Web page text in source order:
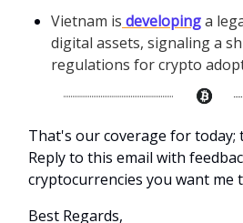
Vietnam is developinga
digital assets, signaling a
regulations for crypto
That's our coverage for today;
Reply to this email with
cryptocurrencies you want me
Best Regards,